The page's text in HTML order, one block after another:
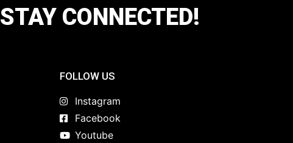
STAY CONNECTED!
FOLLOW US
Instagram
Facebook
Youtube